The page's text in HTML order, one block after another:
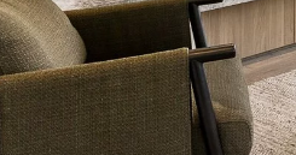
Request an appraisal